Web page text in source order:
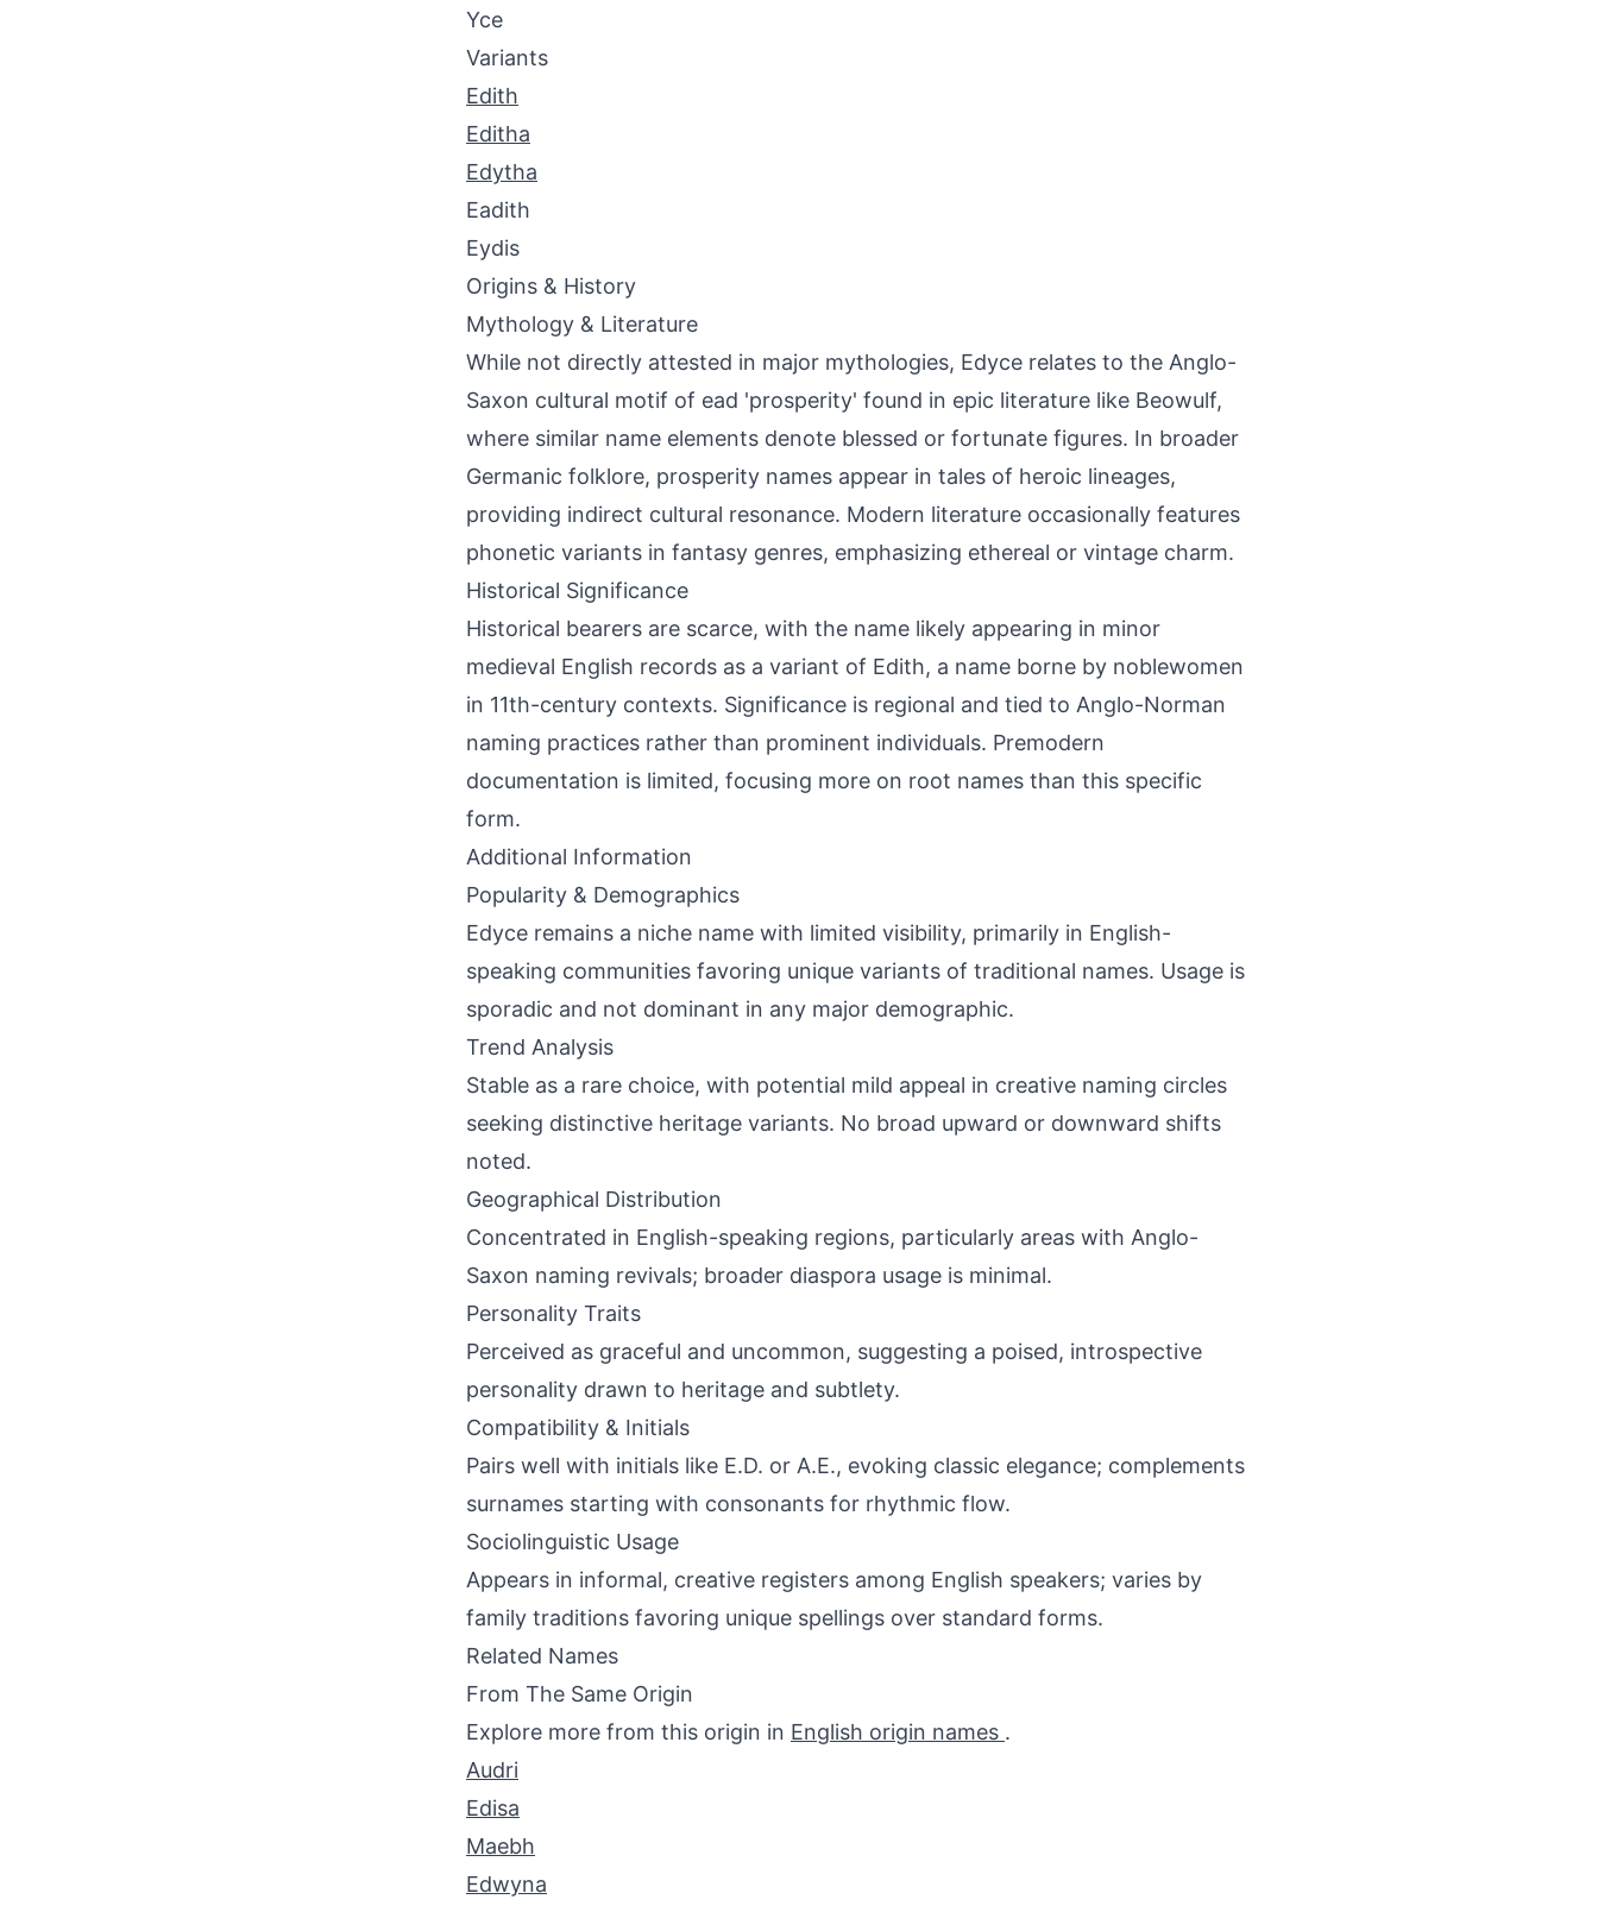
Yce
Variants
Edith
Editha
Edytha
Eadith
Eydis
Origins & History
Mythology & Literature
While not directly attested in major mythologies, Edyce relates to the Anglo-
Saxon cultural motif of ead 'prosperity' found in epic literature like Beowulf,
where similar name elements denote blessed or fortunate figures. In broader
Germanic folklore, prosperity names appear in tales of heroic lineages,
providing indirect cultural resonance. Modern literature occasionally features
phonetic variants in fantasy genres, emphasizing ethereal or vintage charm.
Historical Significance
Historical bearers are scarce, with the name likely appearing in minor
medieval English records as a variant of Edith, a name borne by noblewomen
in 11th-century contexts. Significance is regional and tied to Anglo-Norman
naming practices rather than prominent individuals. Premodern
documentation is limited, focusing more on root names than this specific
form.
Additional Information
Popularity & Demographics
Edyce remains a niche name with limited visibility, primarily in English-
speaking communities favoring unique variants of traditional names. Usage is
sporadic and not dominant in any major demographic.
Trend Analysis
Stable as a rare choice, with potential mild appeal in creative naming circles
seeking distinctive heritage variants. No broad upward or downward shifts
noted.
Geographical Distribution
Concentrated in English-speaking regions, particularly areas with Anglo-
Saxon naming revivals; broader diaspora usage is minimal.
Personality Traits
Perceived as graceful and uncommon, suggesting a poised, introspective
personality drawn to heritage and subtlety.
Compatibility & Initials
Pairs well with initials like E.D. or A.E., evoking classic elegance; complements
surnames starting with consonants for rhythmic flow.
Sociolinguistic Usage
Appears in informal, creative registers among English speakers; varies by
family traditions favoring unique spellings over standard forms.
Related Names
From The Same Origin
Explore more from this origin in English origin names .
Audri
Edisa
Maebh
Edwyna